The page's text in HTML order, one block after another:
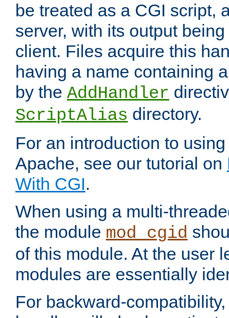
be treated as a CGI script,
server, with its output
client. Files acquire this
having a name containing
by the AddHandler
ScriptAlias directory.
For an introduction to
Apache, see our tutorial on
With CGI.
When using a multi-
the module mod_cgid
of this module. At the user
modules are essentially
For backward-